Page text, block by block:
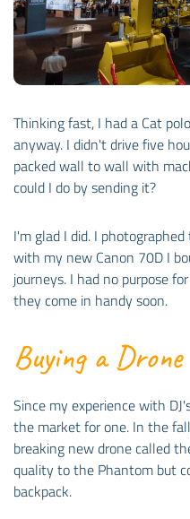
Thinking fast, I had a Cat
anyway. I didn't drive five
packed wall to wall with
could I do by sending it?
I'm glad I did. I
with my new Canon 70D I
journeys. I had no purpose
they come in handy soon.
Buying a Drone
Since my experience with
the market for one. In the
breaking new drone called
quality to the Phantom but
backpack.